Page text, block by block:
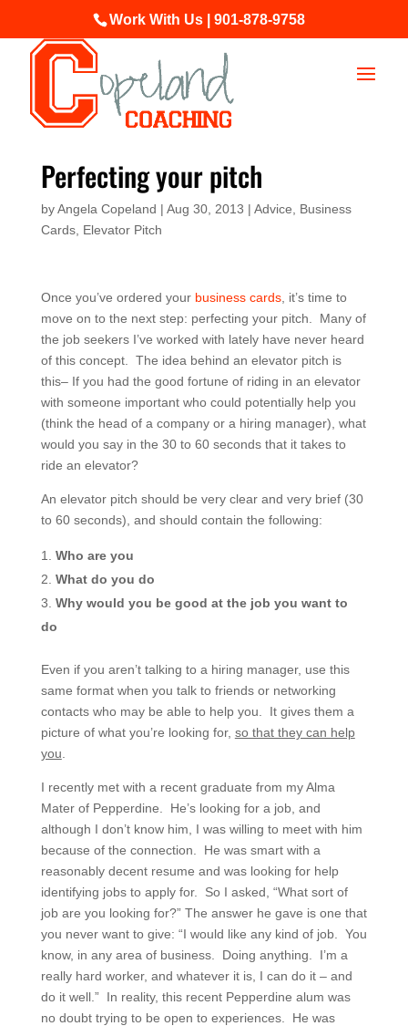
Work With Us | 901-878-9758
Perfecting your pitch
byAngela Copeland | Aug 30, 2013 | Advice
Business
Cards, Elevator Pitch
Once you’ve ordered your business cards, it’s time to
move on to the next step: perfecting your pitch. Many of
the job seekers I’ve worked with lately have never heard
of this concept. The idea behind an elevator pitch is
this– If you had the good fortune of riding in an elevator
with someone important who could potentially help you
(think the head of a company or a hiring manager), what
would you say in the 30 to 60 seconds that it takes to
ride an elevator?
An elevator pitch should be very clear and very brief (30
to 60 seconds), and should contain the following:
Who are you
What do you do
Why would you be good at the job you want to
do
Even if you aren’t talking to a hiring manager, use this
same format when you talk to friends or networking
contacts who may be able to help you. It gives them a
picture of what you’re looking for, so that they can help
you
I recently met with a recent graduate from my Alma
Mater of Pepperdine. He’s looking for a job, and
although I don’t know him, I was willing to meet with him
because of the connection. He was smart with a
reasonably decent resume and was looking for help
identifying jobs to apply for. So I asked, “What sort of
job are you looking for?” The answer he gave is one that
you never want to give: “I would like any kind of job. You
know, in any area of business. Doing anything. I’m a
really hard worker, and whatever it is, I can do it – and
do it well.” In reality, this recent Pepperdine alum was
no doubt trying to be open to experiences. He was